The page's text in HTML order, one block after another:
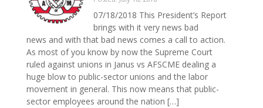
07/18/2018 This President’s Report
brings with it very news bad
news and with that bad news comes a call to action.
As most of you know by now the Supreme Court
ruled against unions in Janus vs AFSCME dealing a
huge blow to public-sector unions and the labor
movement in general. This now means that public-
sector employees around the nation […]